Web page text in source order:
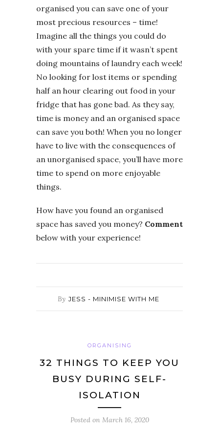
organised you can save one of your
most precious resources – time!
Imagine all the things you could do
with your spare time if it wasn’t spent
doing mountains of laundry each week!
No looking for lost items or spending
half an hour clearing out food in your
fridge that has gone bad. As they say,
time is money and an organised space
can save you both! When you no longer
have to live with the consequences of
an unorganised space, you’ll have more
time to spend on more enjoyable
things.
How have you found an organised
space has saved you money? Comment
below with your experience!
By JESS - MINIMISE WITH ME
ORGANISING
32 THINGS TO KEEP YOU
BUSY DURING SELF-
ISOLATION
Posted on March 16, 2020